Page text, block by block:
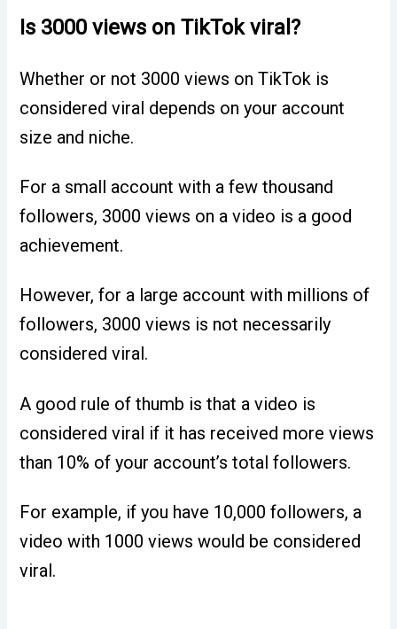
Is 3000 views on TikTok viral?
Whether or not 3000 views on TikTok is
considered viral depends on your account
size and niche.
For a small account with a few thousand
followers, 3000 views on a video is a good
achievement.
However, for a large account with millions of
followers, 3000 views is not necessarily
considered viral.
A good rule of thumb is that a video is
considered viral if it has received more views
than 10% of your account’s total followers.
For example, if you have 10,000 followers, a
video with 1000 views would be considered
viral.